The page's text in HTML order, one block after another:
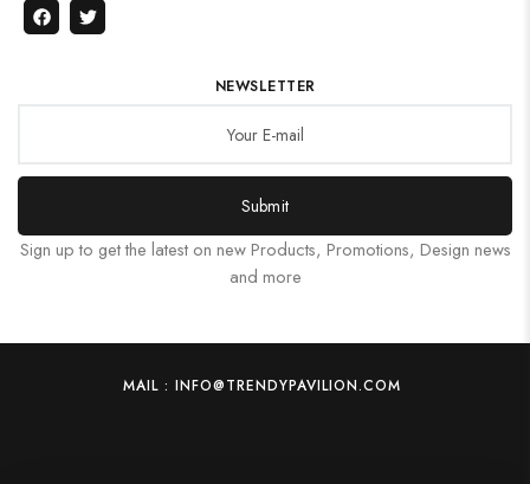
NEWSLETTER
Submit
Sign up to get the latest on new Products, Promotions, Design news
and more
MAIL : INFO@TRENDYPAVILION.COM